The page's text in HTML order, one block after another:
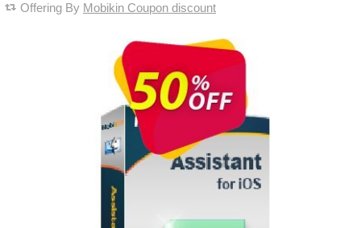
Offering By Mobikin Coupon discount